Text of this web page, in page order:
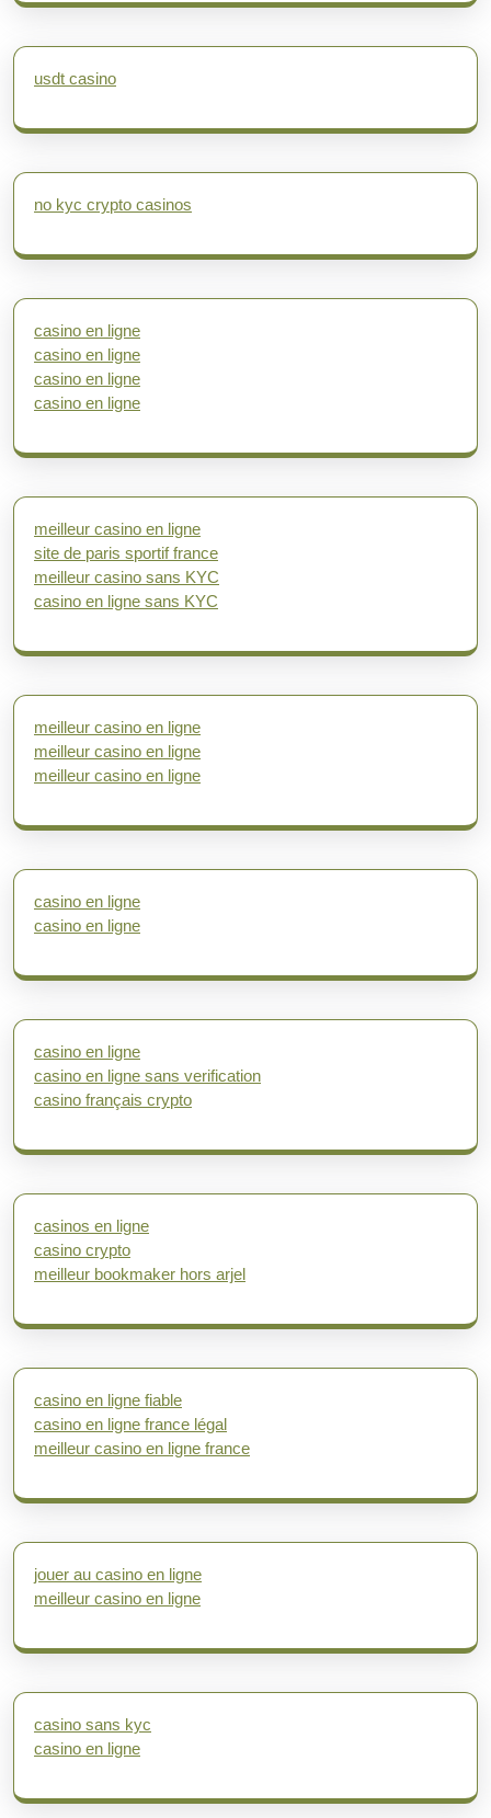
usdt casino
no kyc crypto casinos
casino en ligne
casino en ligne
casino en ligne
casino en ligne
meilleur casino en ligne
site de paris sportif france
meilleur casino sans KYC
casino en ligne sans KYC
meilleur casino en ligne
meilleur casino en ligne
meilleur casino en ligne
casino en ligne
casino en ligne
casino en ligne
casino en ligne sans verification
casino français crypto
casinos en ligne
casino crypto
meilleur bookmaker hors arjel
casino en ligne fiable
casino en ligne france légal
meilleur casino en ligne france
jouer au casino en ligne
meilleur casino en ligne
casino sans kyc
casino en ligne